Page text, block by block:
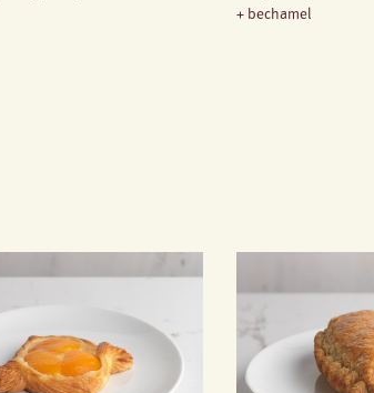
+ bechamel